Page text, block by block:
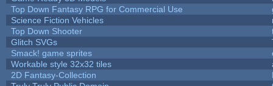
Top Down Fantasy RPG for Commercial Use
Science Fiction Vehicles
Top Down Shooter
Glitch SVGs
Smack! game sprites
Workable style 32x32 tiles
2D Fantasy-Collection